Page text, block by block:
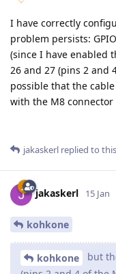
I have correctly
problem persists:
(since I have enabled
26 and 27 (pins 2 and
possible that the
with the M8
jakaskerl replied to
jakaskerl 15 Jan
kohkone
kohkone
but